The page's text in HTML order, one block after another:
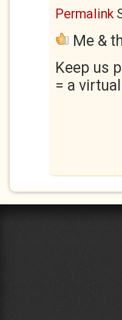
Permalink
Me &
Keep us
= a